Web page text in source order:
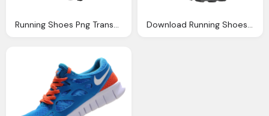
Running Shoes Png Transparent Running Shoes Images Download Running Shoes Png Image Png Image Pngimg